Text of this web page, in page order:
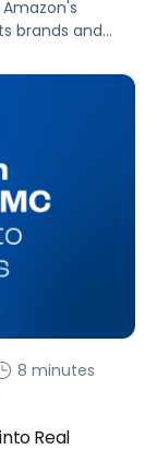
brands and
IMDb,
of third-
8 minutes
Real